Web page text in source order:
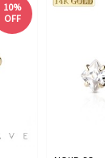
10%
OFF